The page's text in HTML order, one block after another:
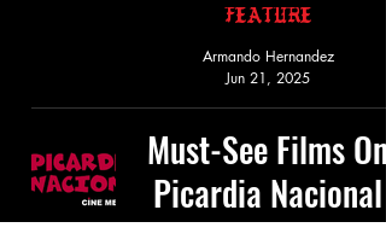
Feature
Armando Hernandez
Jun 21, 2025
Must-See Films On
Picardia Nacional